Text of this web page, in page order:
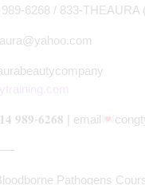
6268 / 833-THEAURA
𝟗𝟖𝟗-𝟔𝟐𝟔𝟖 | email
Pathogens